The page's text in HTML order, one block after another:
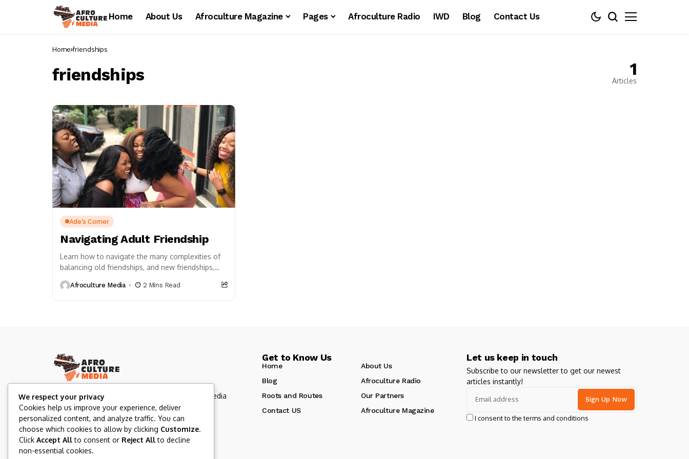
Home About Us Afroculture Magazine Pages Afroculture Radio IWD Blog Contact Us
Home friendships
friendships 1
Articles
Ade's Corner
Navigating Adult Friendship
Learn how to navigate the many complexities of
balancing old friendships, and new friendships,
Afroculture Media 2 Mins Read
Afroculture Media Inc. is a Canada-based multimedia
organization rooted in Afrocentric values and
storytelling.
Get to Know Us
Home
About Us
Blog
Afroculture Radio
Roots and Routes
Our Partners
Contact US
Afroculture Magazine
Let us keep in touch
Subscribe to our newsletter to get our newest
articles instantly!
I consent to the terms and conditions
We respect your privacy
Cookies help us improve your experience, deliver
personalized content, and analyze traffic. You can
choose which cookies to allow by clicking Customize.
Click Accept Allto consent or Reject Allto decline
non-essential cookies.